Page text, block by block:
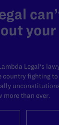
your
Legal's
country fighting
more than ever.